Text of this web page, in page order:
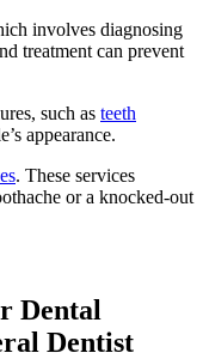
involves diagnosing
treatment can prevent
such as teeth
appearance.
. These services
or a knocked-out
Dental
Dentist